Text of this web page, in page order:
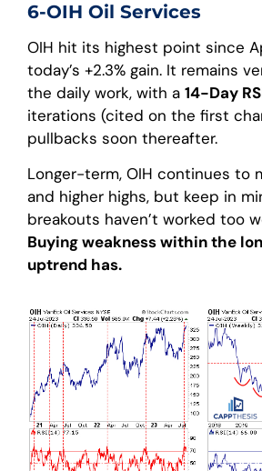
6-OIH Oil Services
OIH hit its highest point since
today’s +2.3% gain. It remains
the daily work, with a 14-Day
iterations (cited on the first
pullbacks soon thereafter.
Longer-term, OIH continues to
and higher highs, but keep in
breakouts haven’t worked too
Buying weakness within the
uptrend has.